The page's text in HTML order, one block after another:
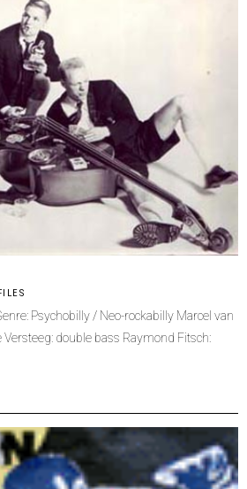
Psychobilly / Neo-rockabilly Marcel van
Versteeg: double bass Raymond Fitsch: